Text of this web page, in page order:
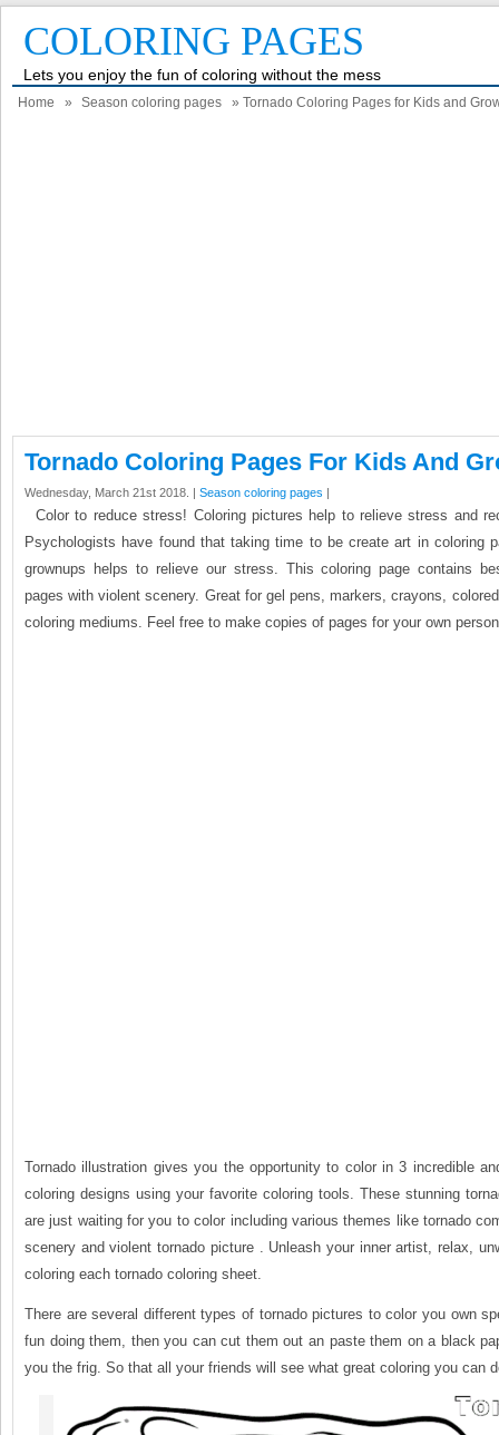
COLORING PAGES
Lets you enjoy the fun of coloring without the mess
Home » Season coloring pages » Tornado Coloring Pages for Kids and
Tornado Coloring Pages For Kids And
Wednesday, March 21st 2018. | Season coloring pages |
Color to reduce stress! Coloring pictures help to relieve stress and
Psychologists have found that taking time to be create art in coloring
grownups helps to relieve our stress. This coloring page contains
pages with violent scenery. Great for gel pens, markers, crayons,
coloring mediums. Feel free to make copies of pages for your own
Tornado illustration gives you the opportunity to color in 3 incredible
coloring designs using your favorite coloring tools. These stunning
are just waiting for you to color including various themes like tornado
scenery and violent tornado picture . Unleash your inner artist, relax,
coloring each tornado coloring sheet.
There are several different types of tornado pictures to color you own
fun doing them, then you can cut them out an paste them on a black
you the frig. So that all your friends will see what great coloring you can